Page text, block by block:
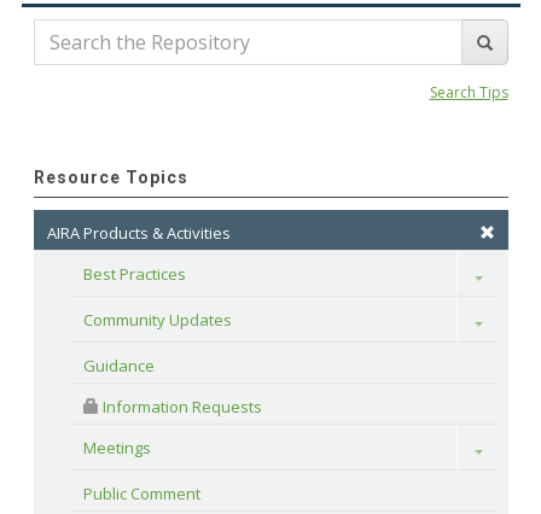
Search Tips
Resource Topics
AIRA Products & Activities
Best Practices
Toggle
Community Updates Toggle
Guidance
Information Requests
Meetings
Toggle
Public Comment